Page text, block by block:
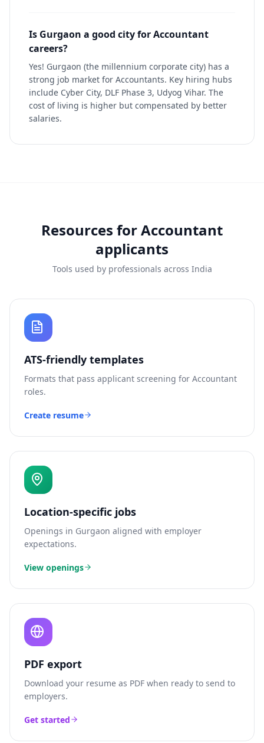
Is Gurgaon a good city for Accountant
careers?
Yes! Gurgaon (the millennium corporate city) has a
strong job market for Accountants. Key hiring hubs
include Cyber City, DLF Phase 3, Udyog Vihar. The
cost of living is higher but compensated by better
salaries.
Resources forAccountant
applicants
Tools used by professionals across India
ATS-friendly templates
Formats that pass applicant screening for Accountant
roles.
Create resume
Location-specific jobs
Openings in Gurgaon aligned with employer
expectations.
View openings
PDF export
Download your resume as PDF when ready to send to
employers.
Get started